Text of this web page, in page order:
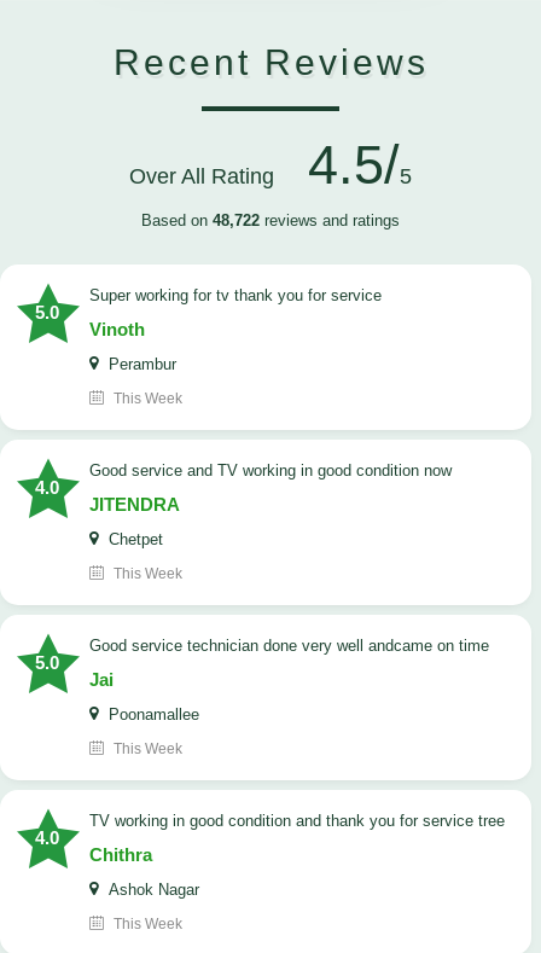
Recent Reviews
Over All Rating 4.5/5
Based on 48,722 reviews and ratings
5.0
Super working for tv thank you for service
Vinoth
Perambur
This Week
4.0
Good service and TV working in good condition now
JITENDRA
Chetpet
This Week
5.0
good service technician done very well andcame on time
Jai
Poonamallee
This Week
4.0
TV working in good condition and thank you for service tree
Chithra
Ashok Nagar
This Week